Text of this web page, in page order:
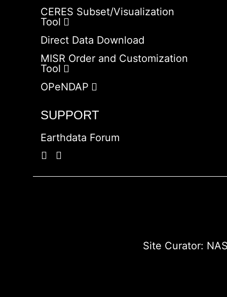
CERES Subset/Visualization
Tool
Direct Data Download
MISR Order and Customization
Tool
OPeNDAP
SUPPORT
Earthdata Forum
Site Curator: